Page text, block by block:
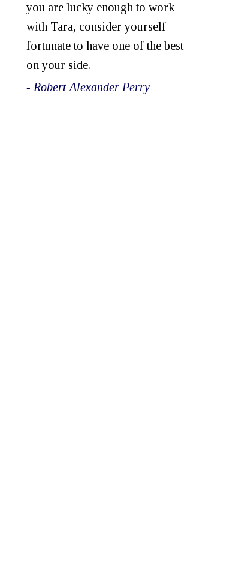
you are lucky enough to work
with Tara, consider yourself
fortunate to have one of the best
on your side.
- Robert Alexander Perry